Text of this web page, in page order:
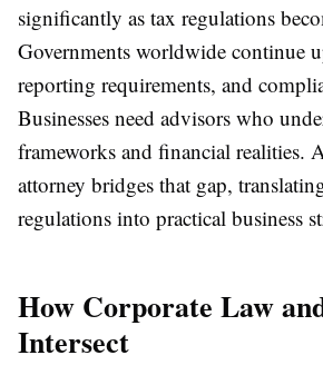
significantly as tax regulations
Governments worldwide continue
reporting requirements, and
Businesses need advisors who
frameworks and financial realities.
attorney bridges that gap,
regulations into practical business
How Corporate Law
Intersect